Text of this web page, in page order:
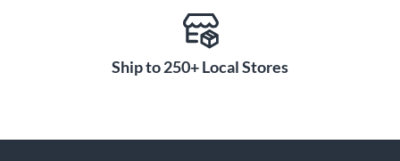
Ship to 250+ Local Stores